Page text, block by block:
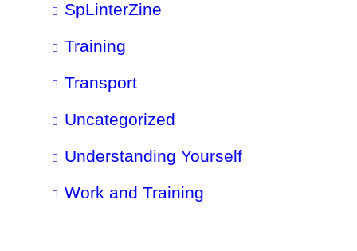
SpLinterZine
Training
Transport
Uncategorized
Understanding Yourself
Work and Training